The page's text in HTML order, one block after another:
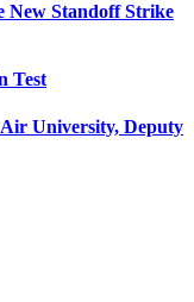
New Standoff Strike
Test
University, Deputy